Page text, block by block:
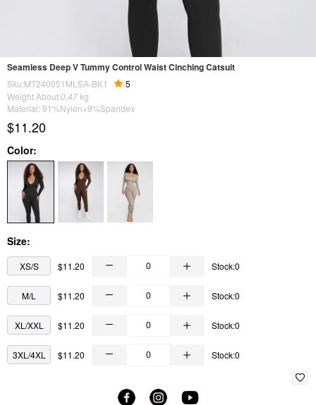
Seamless Deep V Tummy Control Waist Cinching Catsuit
Sku:MT240051MLSA-BK1
5
Weight About:0.47 kg
Material: 91%Nylon+9%Spandex
$11.20
Color:
Size:
XS/S $11.20 Stock:0
M/L $11.20 Stock:0
XL/XXL $11.20 Stock:0
3XL/4XL $11.20 Stock:0